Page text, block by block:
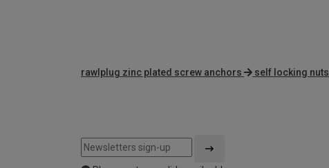
rawlplug zinc plated screw anchors self locking nuts